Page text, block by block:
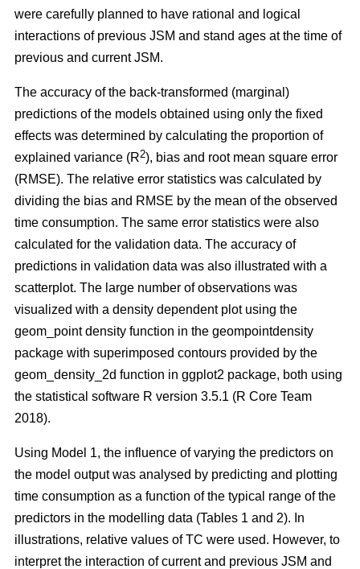
were carefully planned to have rational and logical
interactions of previous JSM and stand ages at the time of
previous and current JSM.
The accuracy of the back-transformed (marginal)
predictions of the models obtained using only the fixed
effects was determined by calculating the proportion of
explained variance (R2), bias and root mean square error
(RMSE). The relative error statistics was calculated by
dividing the bias and RMSE by the mean of the observed
time consumption. The same error statistics were also
calculated for the validation data. The accuracy of
predictions in validation data was also illustrated with a
scatterplot. The large number of observations was
visualized with a density dependent plot using the
geom_point density function in the geompointdensity
package with superimposed contours provided by the
geom_density_2d function in ggplot2 package, both using
the statistical software R version 3.5.1 (R Core Team
2018).
Using Model 1, the influence of varying the predictors on
the model output was analysed by predicting and plotting
time consumption as a function of the typical range of the
predictors in the modelling data (Tables 1 and 2). In
illustrations, relative values of TC were used. However, to
interpret the interaction of current and previous JSM and